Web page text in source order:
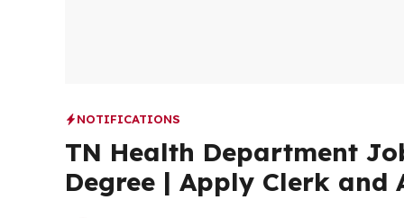
NOTIFICATIONS
TN Health Department
Degree | Apply Clerk and